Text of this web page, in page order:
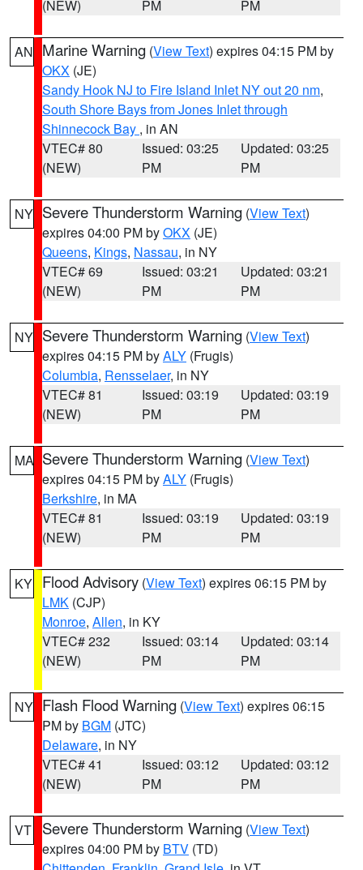
(NEW)
PM
PM
AN Marine Warning (View Text) expires 04:15 PM by
OKX (JE)
Sandy Hook NJ to Fire Island Inlet NY out 20 nm,
South Shore Bays from Jones Inlet through
Shinnecock Bay , in AN
VTEC# 80
(NEW)
Issued: 03:25
PM
Updated: 03:25
PM
NY Severe Thunderstorm Warning (View Text)
expires 04:00 PM byOKX (JE)
Queens, Kings, Nassau, in NY
VTEC# 69
(NEW)
Issued: 03:21
PM
Updated: 03:21
PM
NY Severe Thunderstorm Warning (View Text)
expires 04:15 PM byALY (Frugis)
Columbia, Rensselaer, in NY
VTEC# 81
(NEW)
Issued: 03:19
PM
Updated: 03:19
PM
MA Severe Thunderstorm Warning (View Text)
expires 04:15 PM byALY (Frugis)
Berkshire, in MA
VTEC# 81
(NEW)
Issued: 03:19
PM
Updated: 03:19
PM
KY Flood Advisory (View Text) expires 06:15 PM by
LMK (CJP)
Monroe, Allen, in KY
VTEC# 232
(NEW)
Issued: 03:14
PM
Updated: 03:14
PM
NY Flash Flood Warning (View Text) expires 06:15
PM by BGM (JTC)
Delaware, in NY
VTEC# 41
(NEW)
Issued: 03:12
PM
Updated: 03:12
PM
VT Severe Thunderstorm Warning (View Text)
expires 04:00 PM by BTV (TD)